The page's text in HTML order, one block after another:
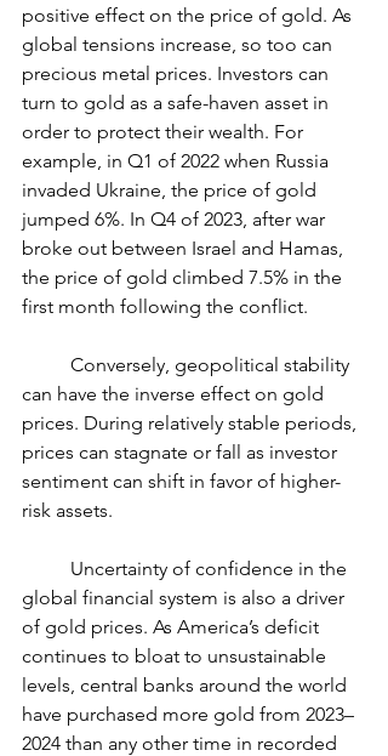
positive effect on the price of gold. As
global tensions increase, so too can
precious metal prices. Investors can
turn to gold as a safe-haven asset in
order to protect their wealth. For
example, in Q1 of 2022 when Russia
invaded Ukraine, the price of gold
jumped 6%. In Q4 of 2023, after war
broke out between Israel and Hamas,
the price of gold climbed 7.5% in the
first month following the conflict.
can have the inverse effect on gold
prices. During relatively stable periods,
prices can stagnate or fall as investor
sentiment can shift in favor of higher-
risk assets.
global financial system is also a driver
of gold prices. As America’s deficit
continues to bloat to unsustainable
levels, central banks around the world
have purchased more gold from 2023–
2024 than any other time in recorded